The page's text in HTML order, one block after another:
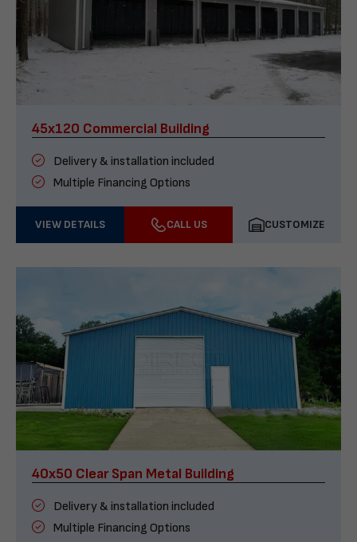
45x120 Commercial Building
Delivery & installation included
Multiple Financing Options
VIEW DETAILS CALL US CUSTOMIZE
40x50 Clear Span Metal Building
Delivery & installation included
Multiple Financing Options